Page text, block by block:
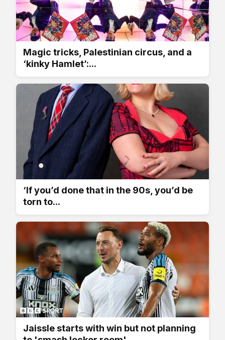
Magic tricks, Palestinian circus, and a
‘kinky Hamlet’:...
‘If you’d done that in the 90s, you’d be
torn to...
Jaissle starts with win but not planning